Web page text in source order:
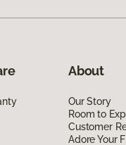
About
Our Story
Room to
Customer
Adore Your